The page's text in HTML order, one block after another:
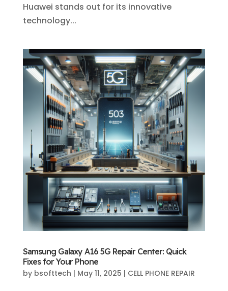
Huawei stands out for its innovative
technology...
Samsung Galaxy A16 5G Repair Center: Quick
Fixes for Your Phone
by bsofttech | May 11, 2025 | CELL PHONE REPAIR